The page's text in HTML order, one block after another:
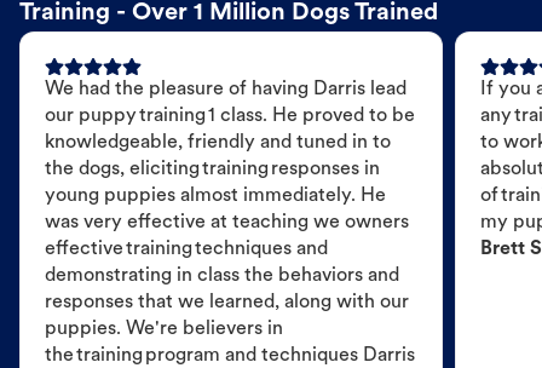
Training - Over 1 Million Dogs Trained
We had the pleasure of having Darris lead
our puppy training 1 class. He proved to be
knowledgeable, friendly and tuned in to
the dogs, eliciting training responses in
young puppies almost immediately. He
was very effective at teaching we owners
effective training techniques and
demonstrating in class the behaviors and
responses that we learned, along with our
puppies. We're believers in
the training program and techniques Darris
If you
any
to
of
my
Brett S